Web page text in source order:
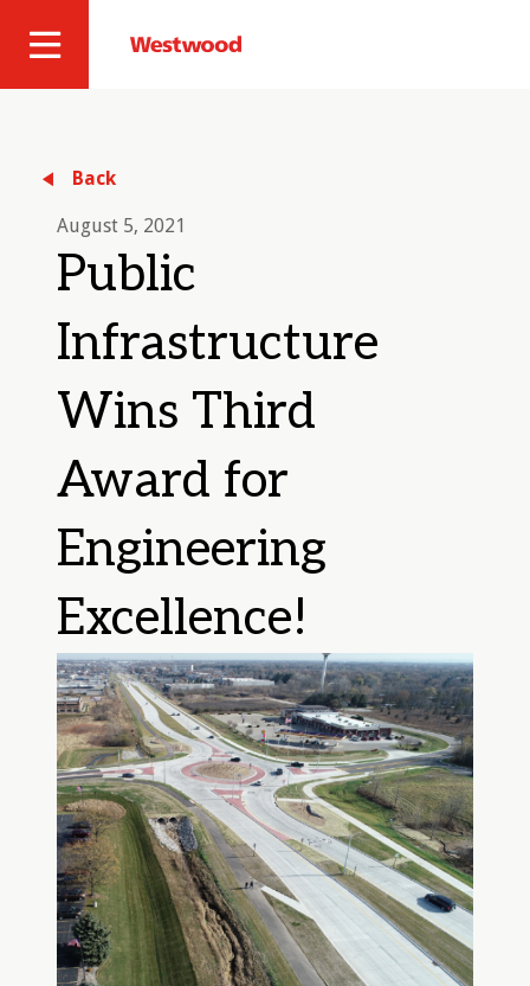
Site
Westwood
Back
August 5, 2021
Public
Infrastructure
Wins Third
Award for
Engineering
Excellence!